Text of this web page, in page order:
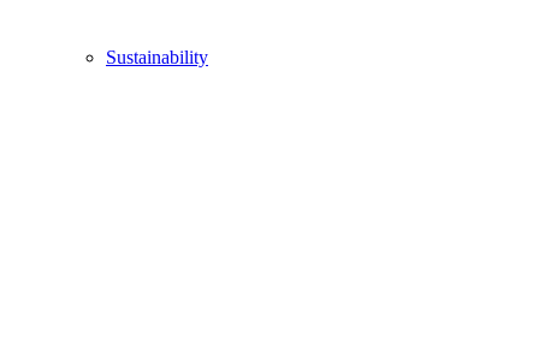
Sustainability